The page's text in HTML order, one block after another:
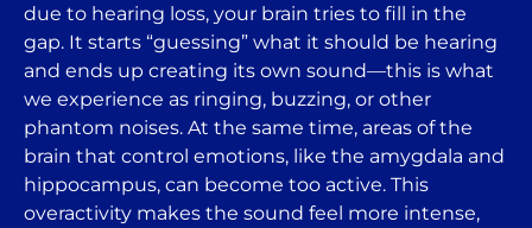
due to hearing loss, your brain tries to fill in the
gap. It starts “guessing” what it should be hearing
and ends up creating its own sound—this is what
we experience as ringing, buzzing, or other
phantom noises. At the same time, areas of the
brain that control emotions, like the amygdala and
hippocampus, can become too active. This
overactivity makes the sound feel more intense,